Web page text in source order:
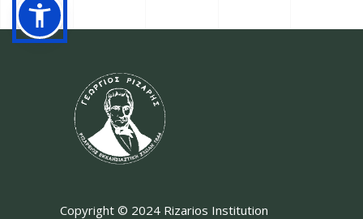
Copyright © 2024 Rizarios Institution